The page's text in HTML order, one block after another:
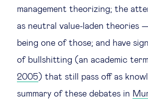
management theorizing; the
as neutral value-laden theories
being one of those; and have
of bullshitting (an academic
2005 ) that still pass off as
summary of these debates in